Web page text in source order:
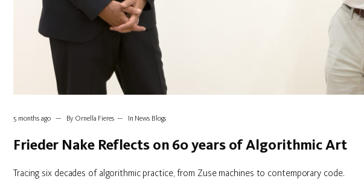
5 months ago By Ornella Fieres In News Blogs
Frieder Nake Reflects on 60 years of Algorithmic Art
Tracing six decades of algorithmic practice, from Zuse machines to contemporary code.